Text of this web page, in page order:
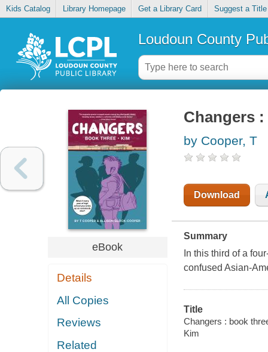
Kids Catalog Library Homepage Get a Library Card Suggest a Title
Loudoun County
eBook
Details
All Copies
Reviews
Related
Changers
by Cooper, T
Download
Summary
In this third of a
confused Asian-
Title
Changers : book
Kim